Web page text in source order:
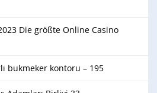
Die größte Online Casino
bukmeker kontoru – 195